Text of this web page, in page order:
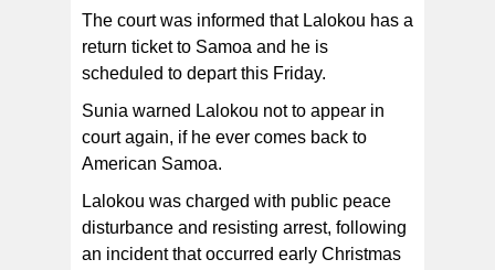
The court was informed that Lalokou has a
return ticket to Samoa and he is
scheduled to depart this Friday.
Sunia warned Lalokou not to appear in
court again, if he ever comes back to
American Samoa.
Lalokou was charged with public peace
disturbance and resisting arrest, following
an incident that occurred early Christmas